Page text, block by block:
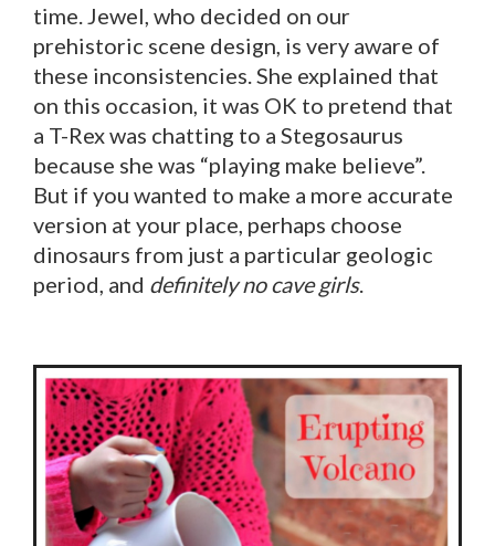
time. Jewel, who decided on our
prehistoric scene design, is very aware of
these inconsistencies. She explained that
on this occasion, it was OK to pretend that
a T-Rex was chatting to a Stegosaurus
because she was “playing make believe”.
But if you wanted to make a more accurate
version at your place, perhaps choose
dinosaurs from just a particular geologic
period, and definitely no cave girls.